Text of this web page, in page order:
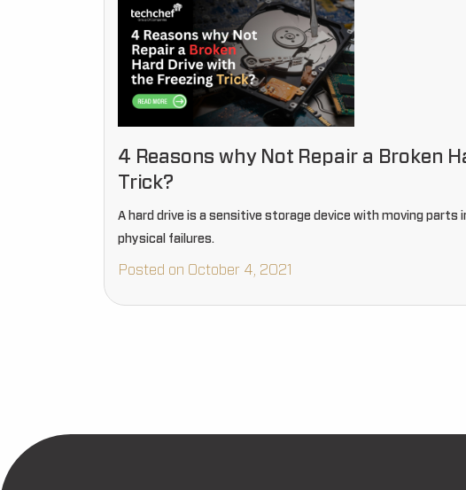
4 Reasons why Not Repair a Broken
Trick?
A hard drive is a sensitive storage device with moving parts
physical failures.
Posted on October 4, 2021